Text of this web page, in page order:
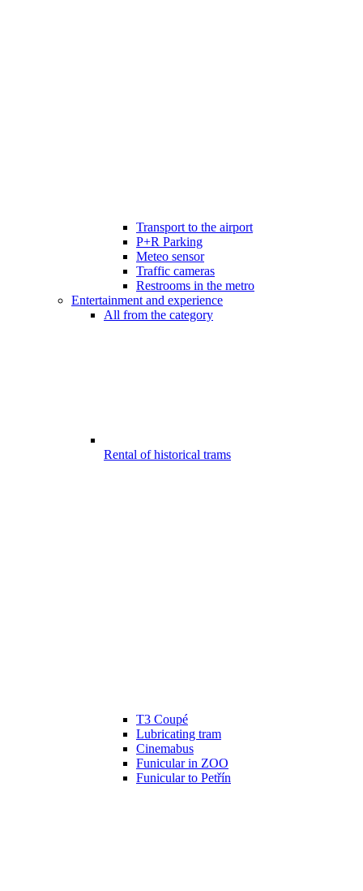
Transport to the airport
P+R Parking
Meteo sensor
Traffic cameras
Restrooms in the metro
Entertainment and experience
All from the category
Rental of historical trams
T3 Coupé
Lubricating tram
Cinemabus
Funicular in ZOO
Funicular to Petřín